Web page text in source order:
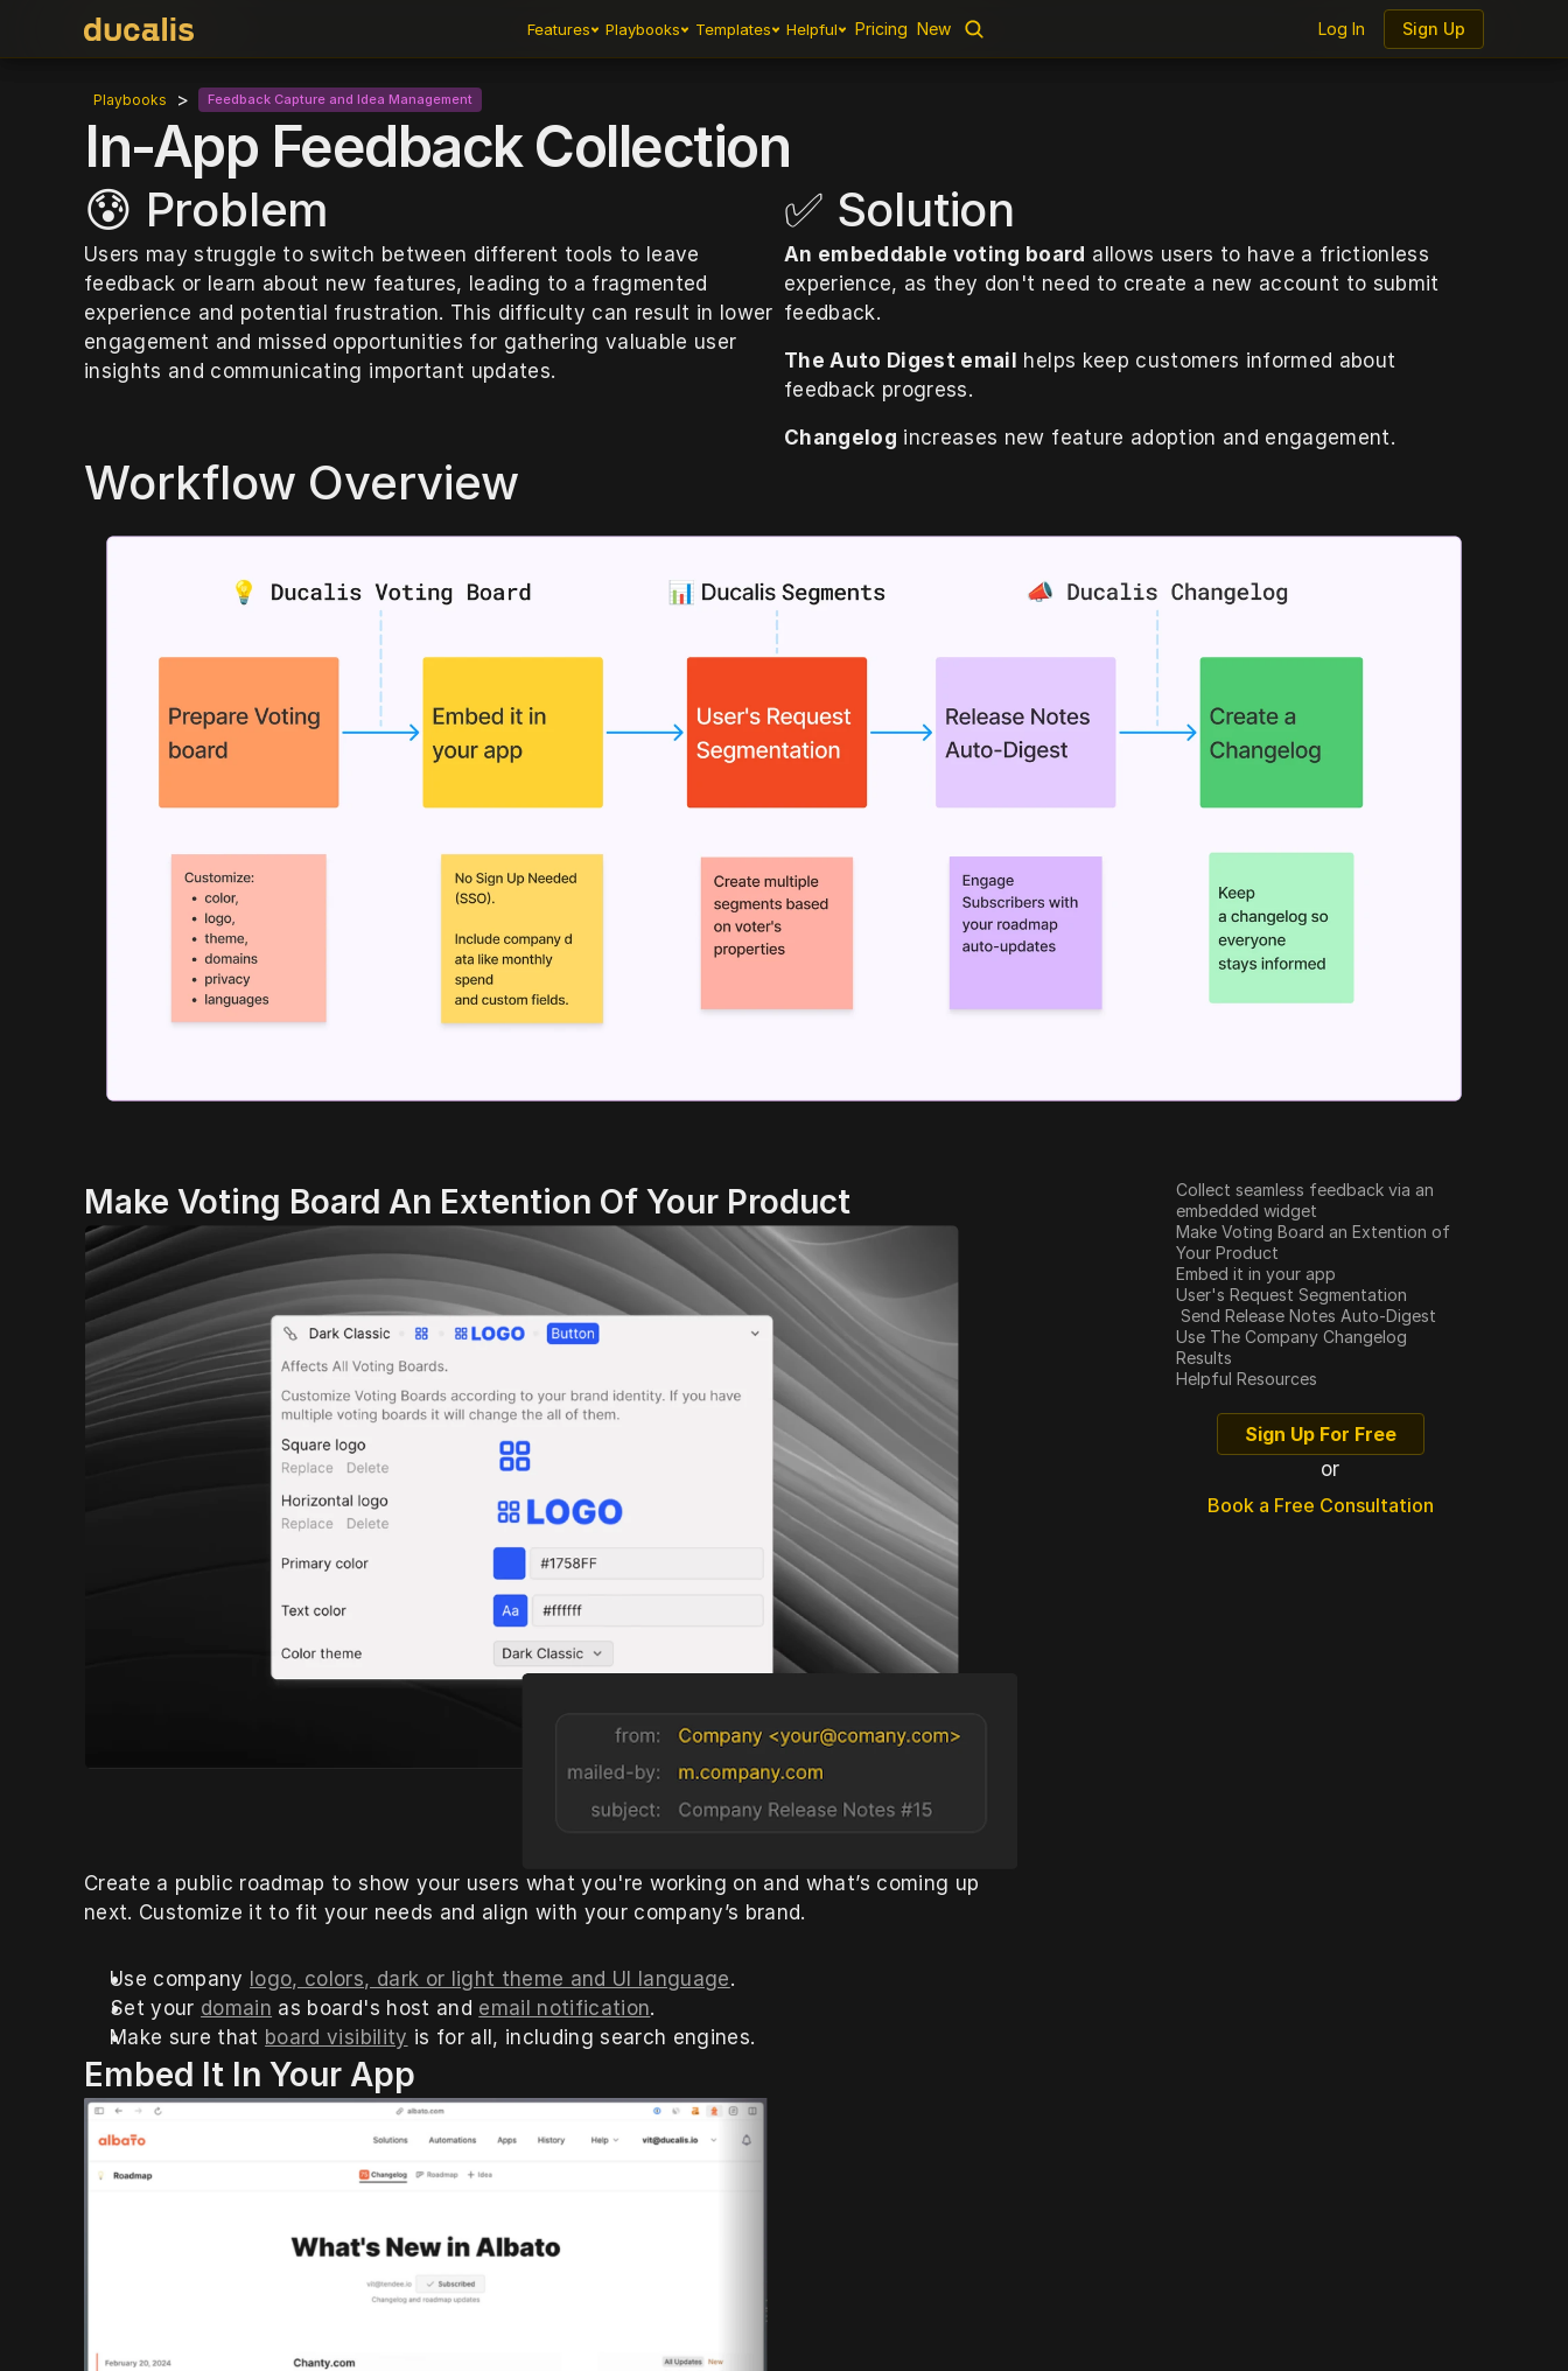
Features Playbooks Templates Helpful Pricing New Log In Sign Up
Features Playbooks Templates Helpful Pricing New Log In Sign Up
Playbooks > Feedback Capture and Idea Management
In-App Feedback Collection
😰 Problem
Users may struggle to switch between different tools to leave
feedback or learn about new features, leading to a fragmented
experience and potential frustration. This difficulty can result in lower
engagement and missed opportunities for gathering valuable user
insights and communicating important updates.
✅ Solution
An embeddable voting board allows users to have a frictionless
experience, as they don't need to create a new account to submit
feedback.
The Auto Digest email
helps keep customers informed about
feedback progress.
Changelog increases new feature adoption and engagement.
Workflow Overview
Make Voting Board An Extention Of Your Product
Create a public roadmap to show your users what you're working on and what’s coming up
next. Customize it to fit your needs and align with your company’s brand.
Use company logo, colors, dark or light theme and UI language.
Set your domain as board's host and email notification.
Make sure that board visibility is for all, including search engines.
Embed It In Your App
Collect seamless feedback via an
embedded widget
Make Voting Board an Extention of
Your Product
Embed it in your app
User's Request Segmentation
Send Release Notes Auto-Digest
Use The Company Changelog
Results
Helpful Resources
Sign Up For Free
or
Book a Free Consultation